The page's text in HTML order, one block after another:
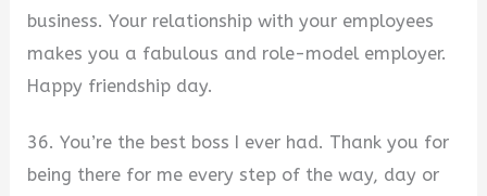
business. Your relationship with your employees
makes you a fabulous and role-model employer.
Happy friendship day.
36. You’re the best boss I ever had. Thank you for
being there for me every step of the way, day or